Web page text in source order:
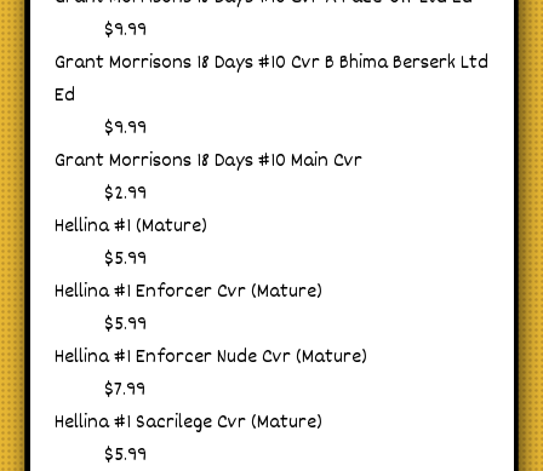
$9.99
Grant Morrisons 18 Days #10 Cvr B Bhima Berserk Ltd
Ed
$9.99
Grant Morrisons 18 Days #10 Main Cvr
$2.99
Hellina #1 (Mature)
$5.99
Hellina #1 Enforcer Cvr (Mature)
$5.99
Hellina #1 Enforcer Nude Cvr (Mature)
$7.99
Hellina #1 Sacrilege Cvr (Mature)
$5.99